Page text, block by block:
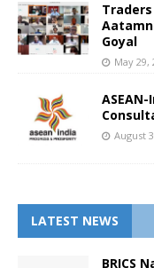
Goyal
May 29,
August
LATEST NEWS
BRICS